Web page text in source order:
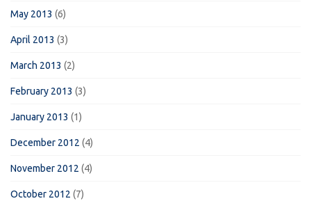
May 2013 (6)
April 2013 (3)
March 2013 (2)
February 2013 (3)
January 2013 (1)
December 2012 (4)
November 2012 (4)
October 2012 (7)